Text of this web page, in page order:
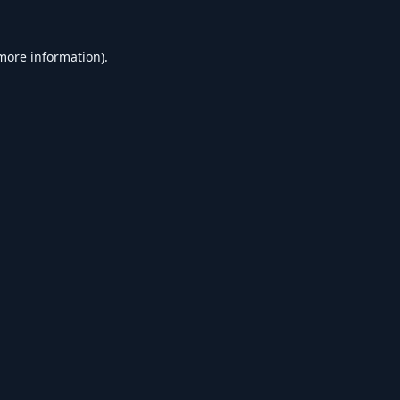
information).